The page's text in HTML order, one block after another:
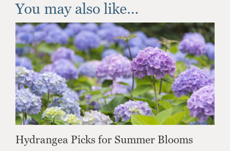
You may also like…
Hydrangea Picks for Summer Blooms